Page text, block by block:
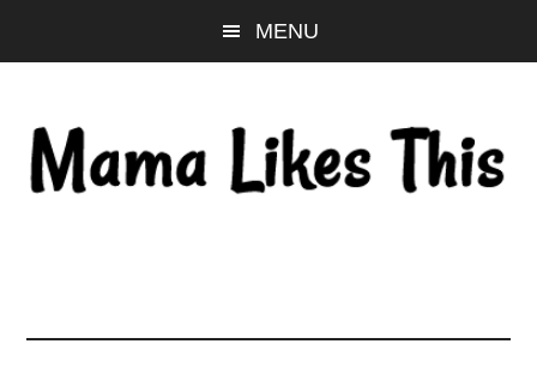
to
content
to
sidebar
to
MENU